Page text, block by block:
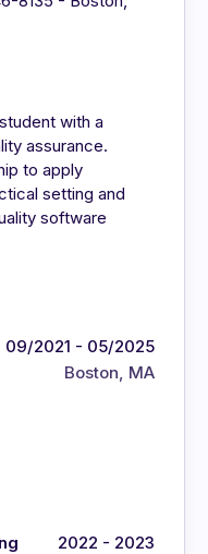
with a
assurance.
to apply
setting and
software
09/2021 - 05/2025
Boston, MA
2022 - 2023